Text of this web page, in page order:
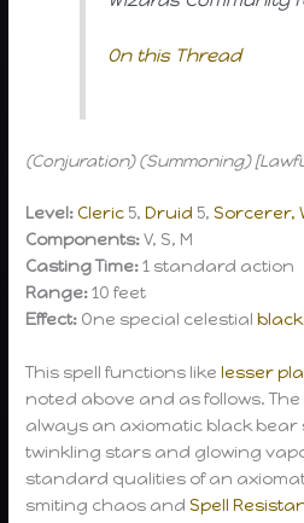
On this Thread
(Conjuration) (Summoning)
Level: Cleric 5,Druid 5,Sorcerer,
Components:V, S, M
Casting Time:1 standard action
Range:10 feet
Effect: One special celestial
This spell functions likelesser
noted above and as follows.
always an axiomatic black bear
twinkling stars and glowing
standard qualities of an
smiting chaos andSpell